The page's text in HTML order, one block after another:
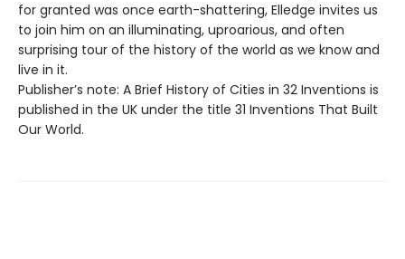
for granted was once earth-shattering, Elledge invites us
to join him on an illuminating, uproarious, and often
surprising tour of the history of the world as we know and
live in it.
Publisher’s note: A Brief History of Cities in 32 Inventions is
published in the UK under the title 31 Inventions That Built
Our World.